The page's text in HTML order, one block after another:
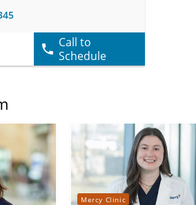
Call to
Schedule
Mercy Clinic